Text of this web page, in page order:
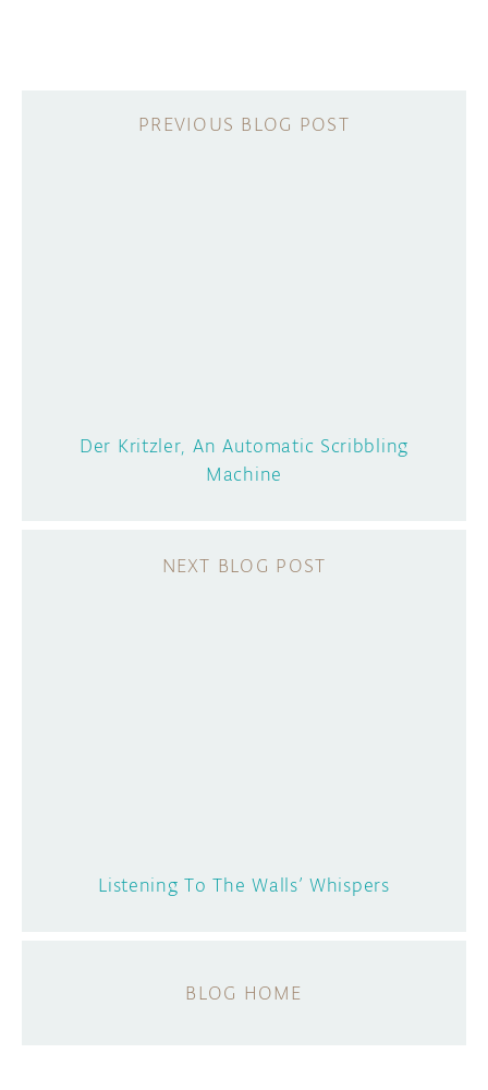
Der Kritzler, An Automatic Scribbling
Machine
Listening To The Walls’ Whispers
BLOG HOME